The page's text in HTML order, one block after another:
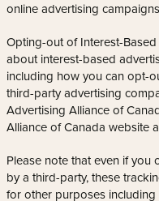
online advertising
Opting-out of Interest-
about interest-based
including how you can opt-
third-party advertising
Advertising Alliance of
Alliance of Canada website
Please note that even if
by a third-party, these
for other purposes including